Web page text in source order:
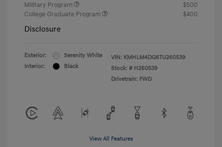
Military Program
$500
College Graduate Program
$400
Disclosure
Exterior:
Serenity White
Interior:
Black
VIN: KMHLM4DG6TU260539
Stock: # H260539
Drivetrain: FWD
View All Features